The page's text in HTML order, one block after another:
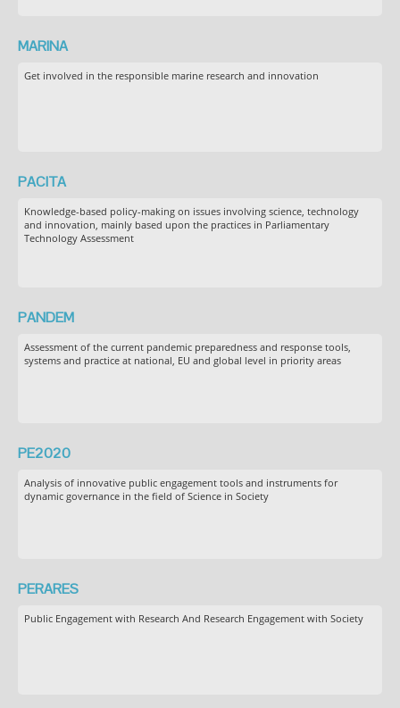
MARINA
Get involved in the responsible marine research and innovation
PACITA
Knowledge-based policy-making on issues involving science, technology
and innovation, mainly based upon the practices in Parliamentary
Technology Assessment
PANDEM
Assessment of the current pandemic preparedness and response tools,
systems and practice at national, EU and global level in priority areas
PE2020
Analysis of innovative public engagement tools and instruments for
dynamic governance in the field of Science in Society
PERARES
Public Engagement with Research And Research Engagement with Society